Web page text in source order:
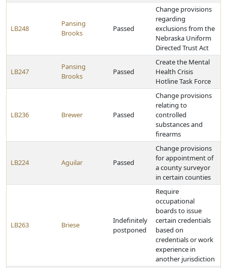
LB248
Pansing
Brooks
Passed
Change provisions
regarding
exclusions from the
Nebraska Uniform
Directed Trust Act
LB247
Pansing
Brooks
Passed
Create the Mental
Health Crisis
Hotline Task Force
LB236 Brewer Passed
Change provisions
relating to
controlled
substances and
firearms
LB224 Aguilar Passed
Change provisions
for appointment of
a county surveyor
in certain counties
LB263 Briese
Indefinitely
postponed
Require
occupational
boards to issue
certain credentials
based on
credentials or work
experience in
another jurisdiction